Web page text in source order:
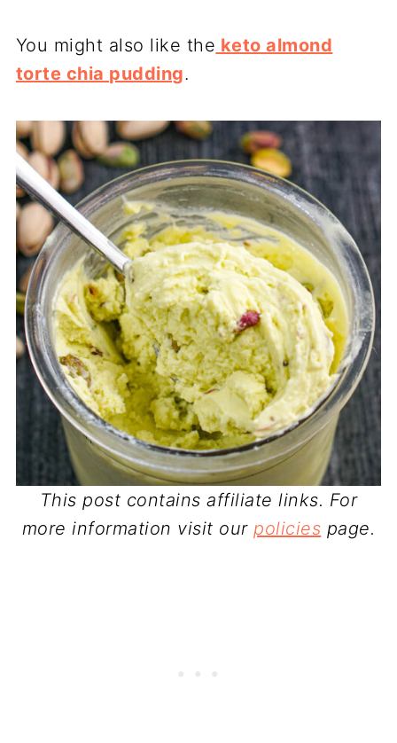
You might also like the keto almond
torte chia pudding.
This post contains affiliate links. For
more information visit ourpolicies page.